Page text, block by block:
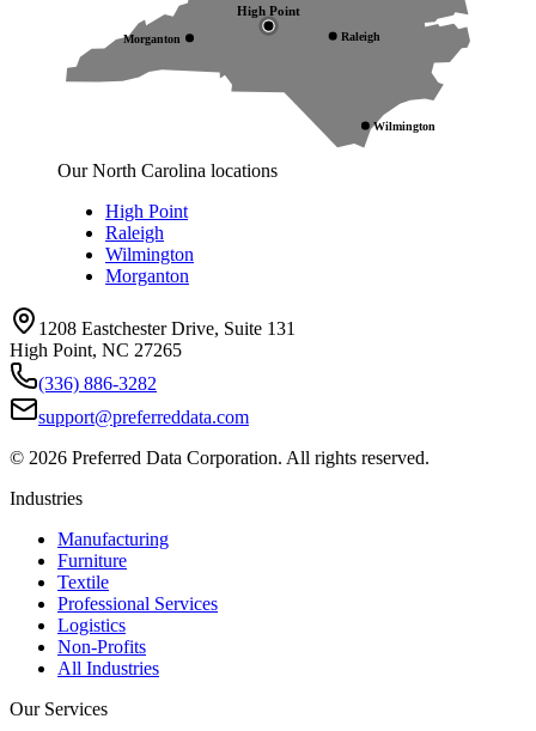
High Point
Raleigh
Wilmington
Morganton
Our North Carolina locations
High Point
Raleigh
Wilmington
Morganton
1208 Eastchester Drive, Suite 131
High Point, NC 27265
(336) 886-3282
support@preferreddata.com
© 2026 Preferred Data Corporation. All rights reserved.
Industries
Manufacturing
Furniture
Textile
Professional Services
Logistics
Non-Profits
All Industries
Our Services